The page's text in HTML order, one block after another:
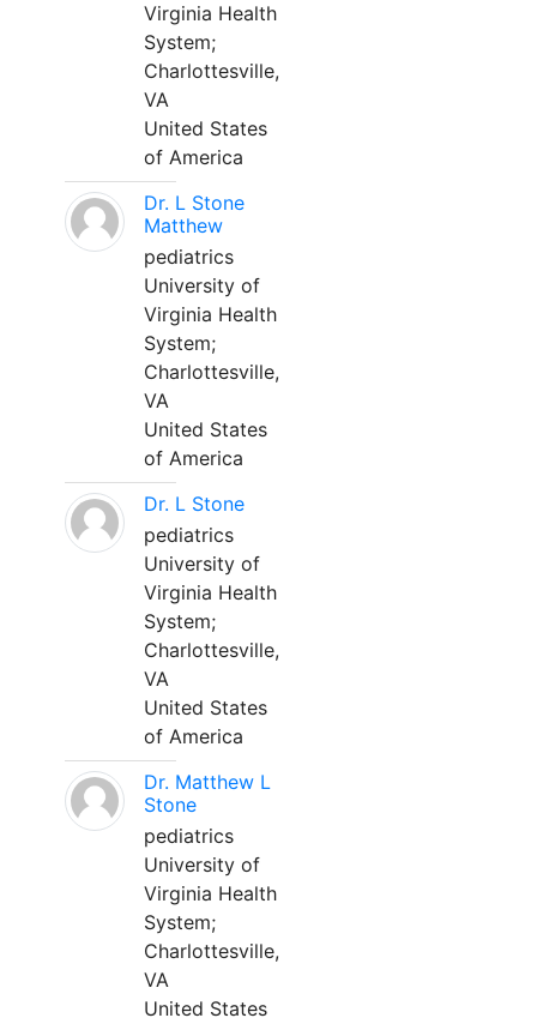
Virginia Health
System;
Charlottesville,
VA
United States
of America
Dr. L Stone
Matthew
pediatrics
University of
Virginia Health
System;
Charlottesville,
VA
United States
of America
Dr. L Stone
pediatrics
University of
Virginia Health
System;
Charlottesville,
VA
United States
of America
Dr. Matthew L
Stone
pediatrics
University of
Virginia Health
System;
Charlottesville,
VA
United States